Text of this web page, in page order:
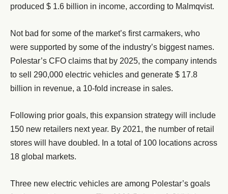
produced $ 1.6 billion in income, according to Malmqvist.
Not bad for some of the market’s first carmakers, who
were supported by some of the industry’s biggest names.
Polestar’s CFO claims that by 2025, the company intends
to sell 290,000 electric vehicles and generate $ 17.8
billion in revenue, a 10-fold increase in sales.
Following prior goals, this expansion strategy will include
150 new retailers next year. By 2021, the number of retail
stores will have doubled. In a total of 100 locations across
18 global markets.
Three new electric vehicles are among Polestar’s goals